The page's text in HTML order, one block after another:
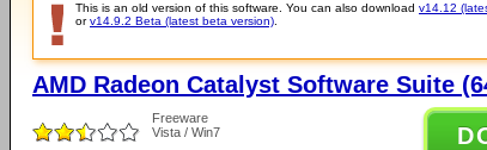
This is an old version of this software. You can also download v14.12
orv14.9.2 Beta (latest beta version)
AMD Radeon Catalyst Software Suite
Freeware
Vista / Win7